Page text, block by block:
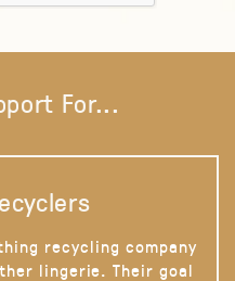
For...
recycling company
lingerie. Their goal